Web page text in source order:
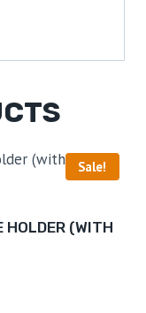
Sale!
HOLDER (WITH